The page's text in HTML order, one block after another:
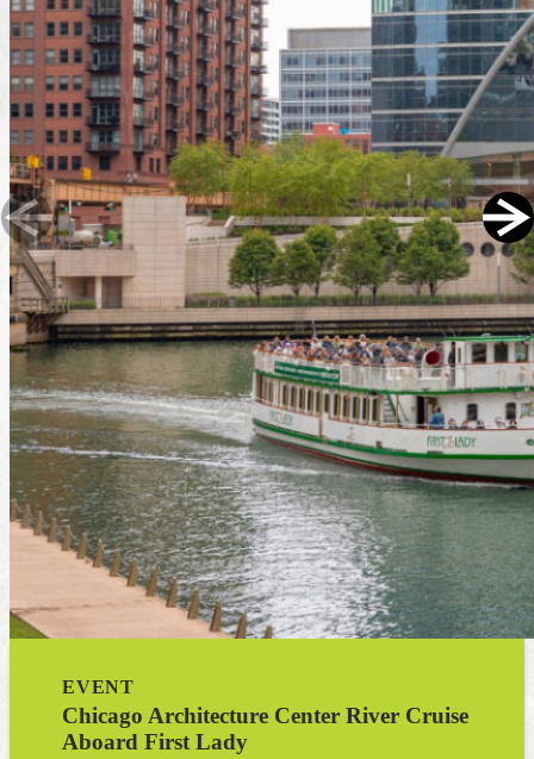
EVENT
Chicago Architecture Center River Cruise
Aboard First Lady